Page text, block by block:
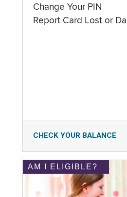
Change Your PIN
Report Card Lost or
CHECK YOUR BALANCE
AM I ELIGIBLE?